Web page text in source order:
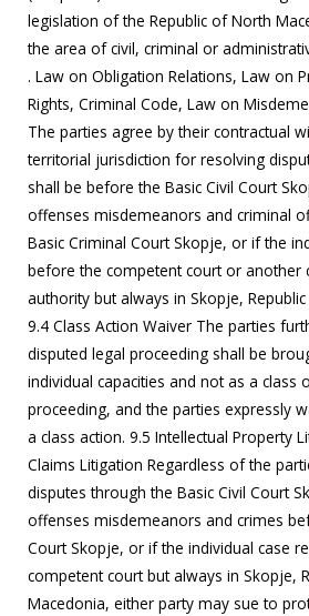
legislation of the Republic of North
the area of civil, criminal or
. Law on Obligation Relations, Law on
Rights, Criminal Code, Law on
The parties agree by their contractual
territorial jurisdiction for resolving
shall be before the Basic Civil Court
offenses misdemeanors and criminal
Basic Criminal Court Skopje, or if the
before the competent court or another
authority but always in Skopje,
9.4 Class Action Waiver The parties
disputed legal proceeding shall be
individual capacities and not as a class
proceeding, and the parties expressly
a class action. 9.5 Intellectual Property
Claims Litigation Regardless of the
disputes through the Basic Civil Court
offenses misdemeanors and crimes
Court Skopje, or if the individual case
competent court but always in Skopje,
Macedonia, either party may sue to